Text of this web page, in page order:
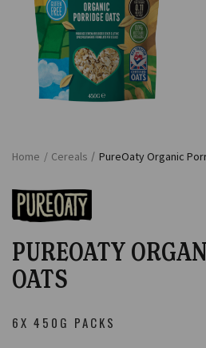
Home / Cereals / PureOaty Organic
PUREOATY
OATS
6X 450G PACKS